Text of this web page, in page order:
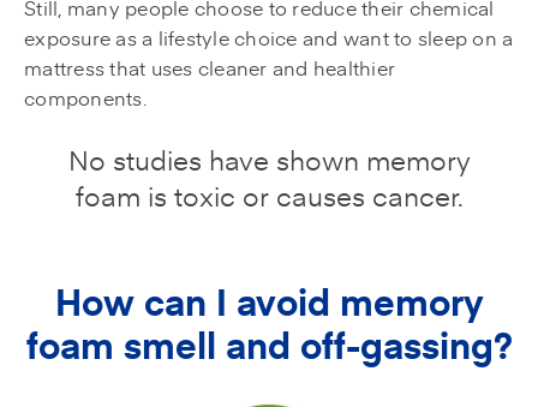
Still, many people choose to reduce their chemical
exposure as a lifestyle choice and want to sleep on a
mattress that uses cleaner and healthier
components.
No studies have shown memory
foam is toxic or causes cancer.
How can I avoid memory
foam smell and off-gassing?